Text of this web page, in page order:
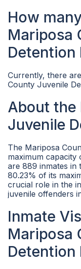
How
Mariposa
Detention
Currently, there
County Juvenile
About the
Juvenile
The Mariposa
maximum capacity
are 889 inmates
80.23% of its
crucial role in the
juvenile offenders
Inmate
Mariposa
Detention